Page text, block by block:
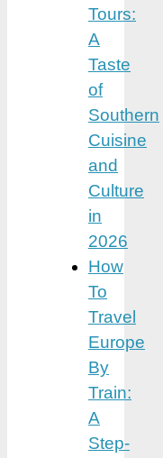
Tours:
A
Taste
of
Southern
Cuisine
and
Culture
in
2026
How
To
Travel
Europe
By
Train:
A
Step-